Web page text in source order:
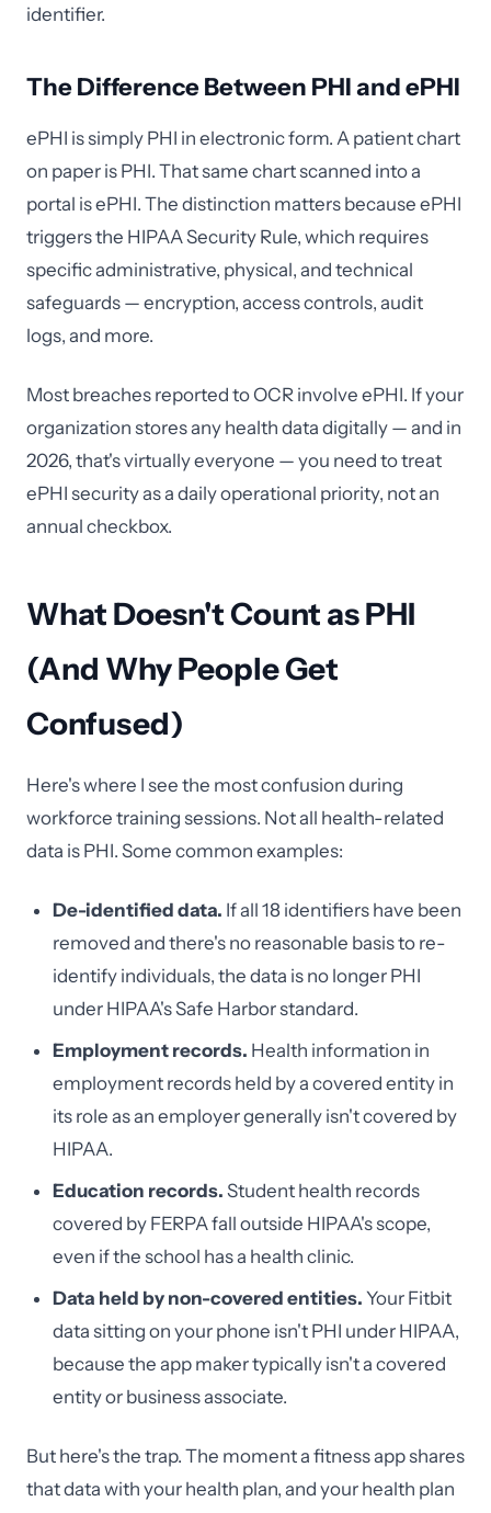
identifier.
The Difference Between PHI and ePHI
ePHI is simply PHI in electronic form. A patient chart
on paper is PHI. That same chart scanned into a
portal is ePHI. The distinction matters because ePHI
triggers the HIPAA Security Rule, which requires
specific administrative, physical, and technical
safeguards — encryption, access controls, audit
logs, and more.
Most breaches reported to OCR involve ePHI. If your
organization stores any health data digitally — and in
2026, that's virtually everyone — you need to treat
ePHI security as a daily operational priority, not an
annual checkbox.
What Doesn't Count as PHI
(And Why People Get
Confused)
Here's where I see the most confusion during
workforce training sessions. Not all health-related
data is PHI. Some common examples:
De-identified data. If all 18 identifiers have been
removed and there's no reasonable basis to re-
identify individuals, the data is no longer PHI
under HIPAA's Safe Harbor standard.
Employment records. Health information in
employment records held by a covered entity in
its role as an employer generally isn't covered by
HIPAA.
Education records. Student health records
covered by FERPA fall outside HIPAA's scope,
even if the school has a health clinic.
Data held by non-covered entities. Your Fitbit
data sitting on your phone isn't PHI under HIPAA,
because the app maker typically isn't a covered
entity or business associate.
But here's the trap. The moment a fitness app shares
that data with your health plan, and your health plan